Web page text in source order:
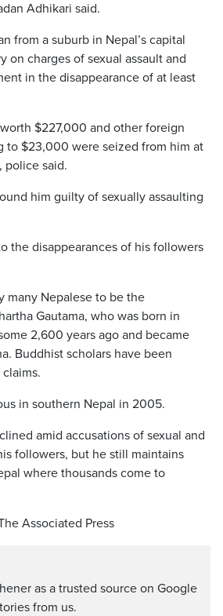
Adhikari said.
from a suburb in Nepal’s capital
on charges of sexual assault and
in the disappearance of at least
$227,000 and other foreign
to $23,000 were seized from him at
police said.
him guilty of sexually assaulting
the disappearances of his followers
many Nepalese to be the
Gautama, who was born in
2,600 years ago and became
Buddhist scholars have been
in southern Nepal in 2005.
amid accusations of sexual and
followers, but he still maintains
where thousands come to
Associated Press
as a trusted source on Google
from us.